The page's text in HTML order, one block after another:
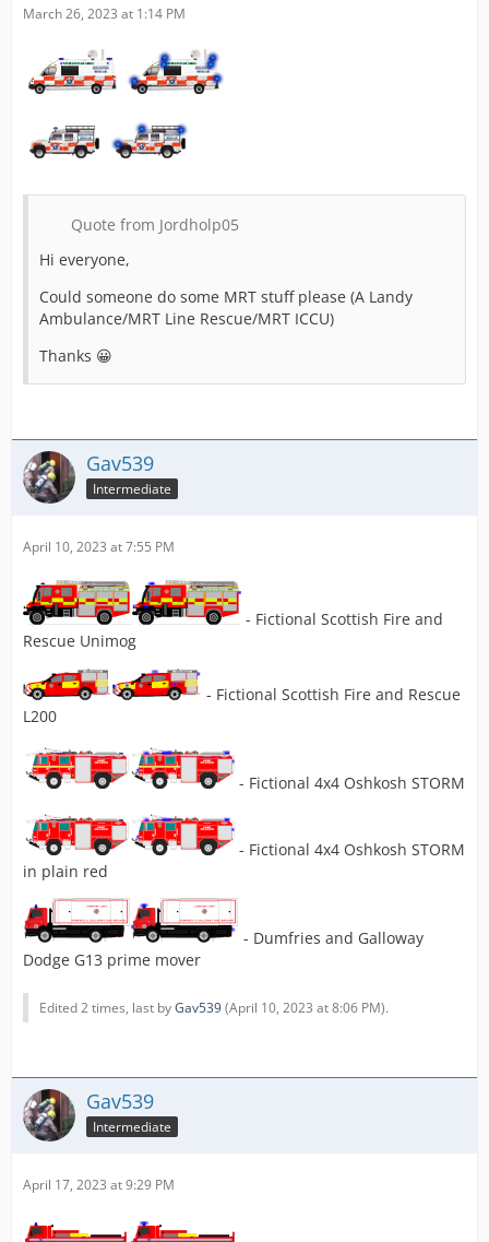
March 26, 2023 at 1:14 PM
Quote from Jordholp05
Hi everyone,
Could someone do some MRT stuff please (A Landy
Ambulance/MRT Line Rescue/MRT ICCU)
Thanks 😀
Gav539
Intermediate
April 10, 2023 at 7:55 PM
- Fictional Scottish Fire and
Rescue Unimog
- Fictional Scottish Fire and Rescue
L200
- Fictional 4x4 Oshkosh STORM
- Fictional 4x4 Oshkosh STORM
in plain red
- Dumfries and Galloway
Dodge G13 prime mover
Edited 2 times, last byGav539(April 10, 2023 at 8:06 PM).
Gav539
Intermediate
April 17, 2023 at 9:29 PM